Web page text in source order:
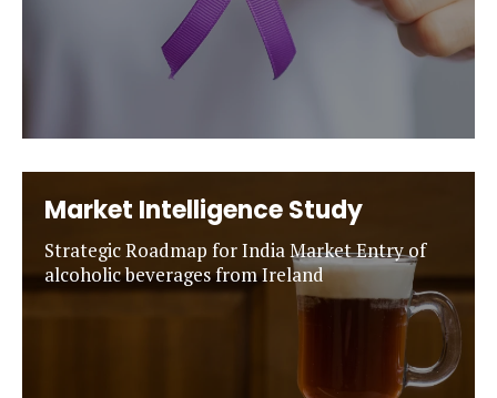
Market Intelligence Study
Strategic Roadmap for India Market Entry of
alcoholic beverages from Ireland